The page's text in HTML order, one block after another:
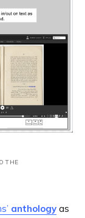
THE
anthology as